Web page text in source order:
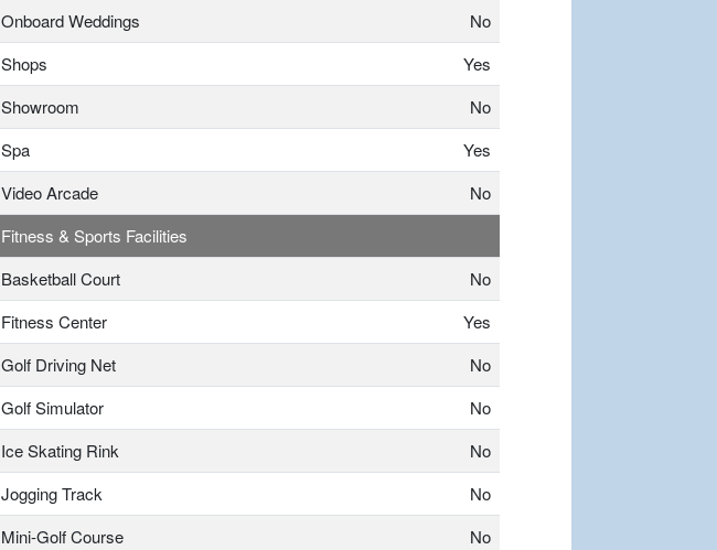
Onboard Weddings
No
Shops
Yes
Showroom
No
Spa
Yes
Video Arcade
No
Fitness & Sports Facilities
Basketball Court
No
Fitness Center
Yes
Golf Driving Net
No
Golf Simulator
No
Ice Skating Rink
No
Jogging Track
No
Mini-Golf Course
No